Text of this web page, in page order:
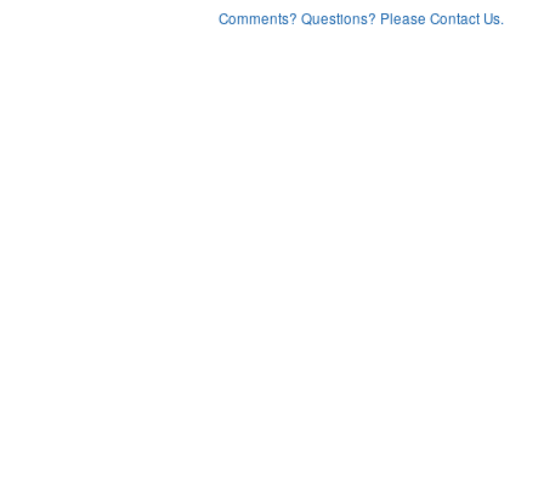
Comments? Questions? Please Contact Us.